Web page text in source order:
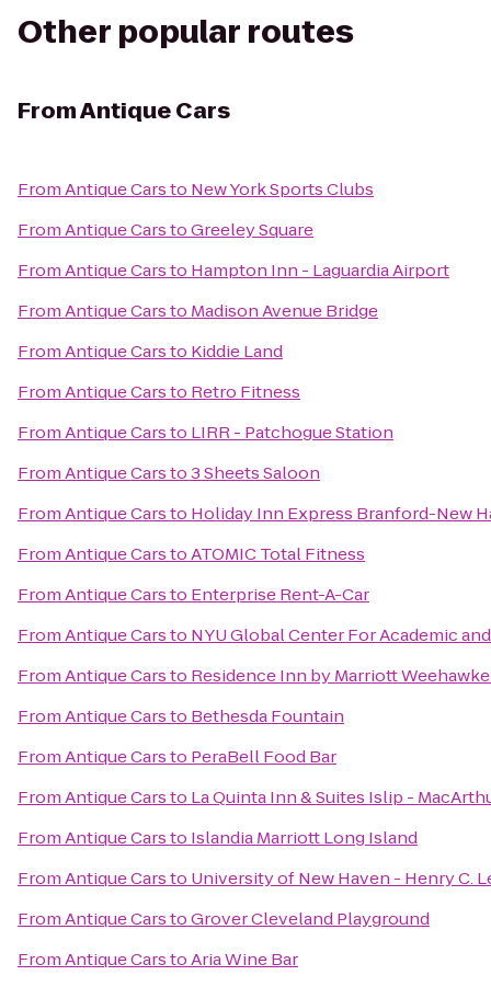
Other popular routes
FromAntique Cars
FromAntique Carsto New York Sports Clubs
FromAntique CarstoGreeley Square
FromAntique Carsto Hampton Inn - Laguardia Airport
FromAntique Carsto Madison Avenue Bridge
FromAntique Carsto Kiddie Land
FromAntique Carsto Retro Fitness
FromAntique Carsto LIRR - Patchogue Station
FromAntique Carsto3 Sheets Saloon
FromAntique Carsto Holiday Inn Express Branford-New
FromAntique CarstoATOMIC Total Fitness
FromAntique Carsto Enterprise Rent-A-Car
FromAntique Carsto NYU Global Center For Academic
FromAntique Carsto Residence Inn by Marriott
FromAntique Carsto Bethesda Fountain
FromAntique Carsto PeraBell Food Bar
FromAntique Carsto La Quinta Inn & Suites Islip -
FromAntique Carsto Islandia Marriott Long Island
FromAntique Carsto University of New Haven - Henry C.
FromAntique CarstoGrover Cleveland Playground
FromAntique CarstoAria Wine Bar